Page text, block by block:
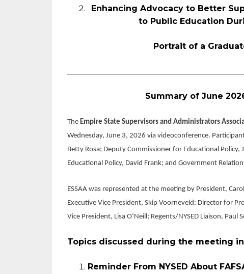
Enhancing Advocacy to Better
to Public Education
Portrait of a
Summary of June
The Empire State Supervisors and Administrators
Wednesday, June 3, 2026 via videoconference.
Betty Rosa; Deputy Commissioner for Educational
Educational Policy, David Frank; and Government
ESSAA was represented at the meeting by President,
Executive Vice President, Skip Voorneveld; Director for
Vice President, Lisa O’Neill; Regents/NYSED Liaison,
Topics discussed during the meeting
Reminder From NYSED About